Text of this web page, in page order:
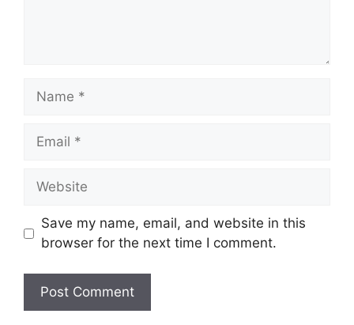
Name
Email
Website
Save my name, email, and website in this
browser for the next time I comment.